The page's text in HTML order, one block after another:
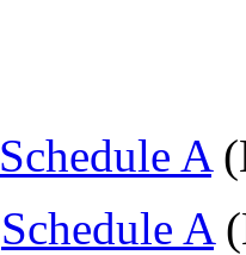
Schedule A
Schedule A